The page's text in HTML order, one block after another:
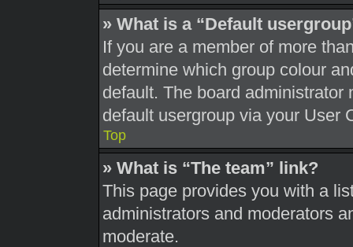
» What is a “Default
If you are a member of more
determine which group colour
default. The board
default usergroup via your User
Top
» What is “The team” link?
This page provides you with a
administrators and moderators
moderate.